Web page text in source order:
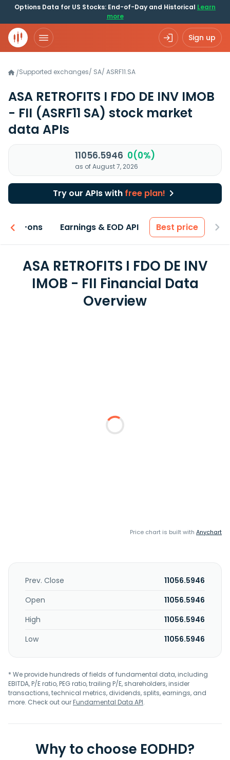
Options Data for US Stocks: End-of-Day and Historical Learn
more
Sign up
/Supported exchanges/ SA/ ASRF11.SA
ASA RETROFITS I FDO DE INV IMOB
- FII (ASRF11 SA) stock market
data APIs
11056.5946 0(0%)
as of August 7, 2026
Try our APIs with free plan!
Add-ons Earnings & EOD API Best price
ASA RETROFITS I FDO DE INV
IMOB - FII Financial Data
Overview
Price chart is built with Anychart
Prev. Close
11056.5946
Open
11056.5946
High
11056.5946
Low
11056.5946
* We provide hundreds of fields of fundamental data, including
EBITDA, P/E ratio, PEG ratio, trailing P/E, shareholders, insider
transactions, technical metrics, dividends, splits, earnings, and
more. Check out ourFundamental Data API.
Why to choose EODHD?